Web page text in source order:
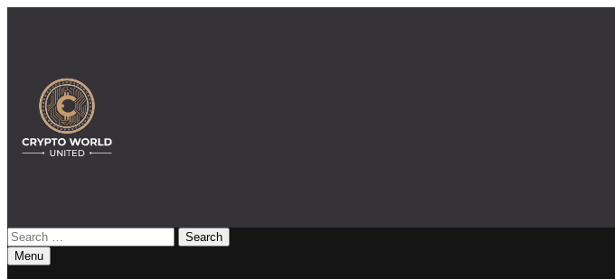
Crypto World United: Latest News & Insights on Crypto
Search
for:Menu